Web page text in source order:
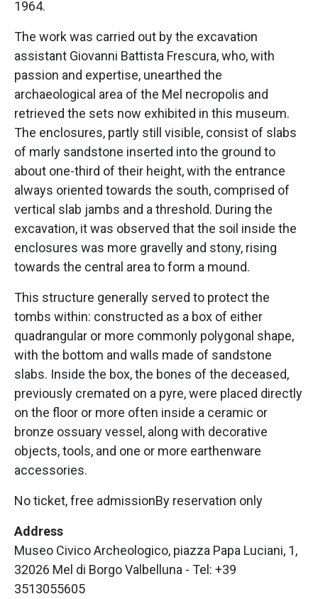
1964.
The work was carried out by the excavation
assistant Giovanni Battista Frescura, who, with
passion and expertise, unearthed the
archaeological area of the Mel necropolis and
retrieved the sets now exhibited in this museum.
The enclosures, partly still visible, consist of slabs
of marly sandstone inserted into the ground to
about one-third of their height, with the entrance
always oriented towards the south, comprised of
vertical slab jambs and a threshold. During the
excavation, it was observed that the soil inside the
enclosures was more gravelly and stony, rising
towards the central area to form a mound.
This structure generally served to protect the
tombs within: constructed as a box of either
quadrangular or more commonly polygonal shape,
with the bottom and walls made of sandstone
slabs. Inside the box, the bones of the deceased,
previously cremated on a pyre, were placed directly
on the floor or more often inside a ceramic or
bronze ossuary vessel, along with decorative
objects, tools, and one or more earthenware
accessories.
No ticket, free admissionBy reservation only
Address
Museo Civico Archeologico, piazza Papa Luciani, 1,
32026 Mel di Borgo Valbelluna - Tel: +39
3513055605